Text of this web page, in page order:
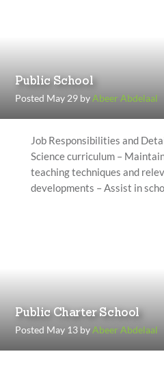
Public School
Posted May 29 byAbeer Abdelaal
Job Responsibilities and
Science curriculum –
teaching techniques and
developments – Assist in
Public Charter School
Posted May 13 byAbeer Abdelaal